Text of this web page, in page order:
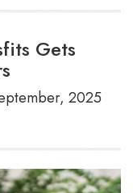
Gets
2025